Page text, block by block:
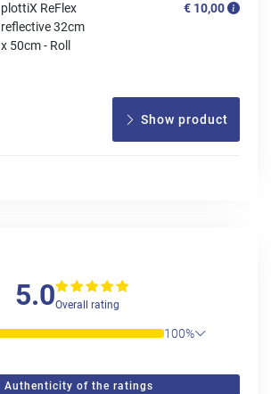
plottiX ReFlex
reflective 32cm
x 50cm - Roll
€ 10,00
Show product
5.0Overall rating
100%
Authenticity of the ratings